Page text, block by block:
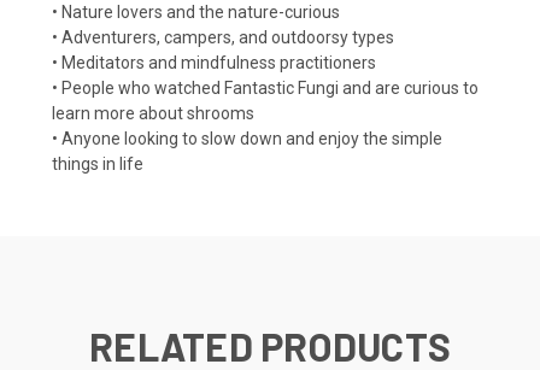
• Nature lovers and the nature-curious
• Adventurers, campers, and outdoorsy types
• Meditators and mindfulness practitioners
• People who watched Fantastic Fungi and are curious to
learn more about shrooms
• Anyone looking to slow down and enjoy the simple
things in life
RELATED PRODUCTS